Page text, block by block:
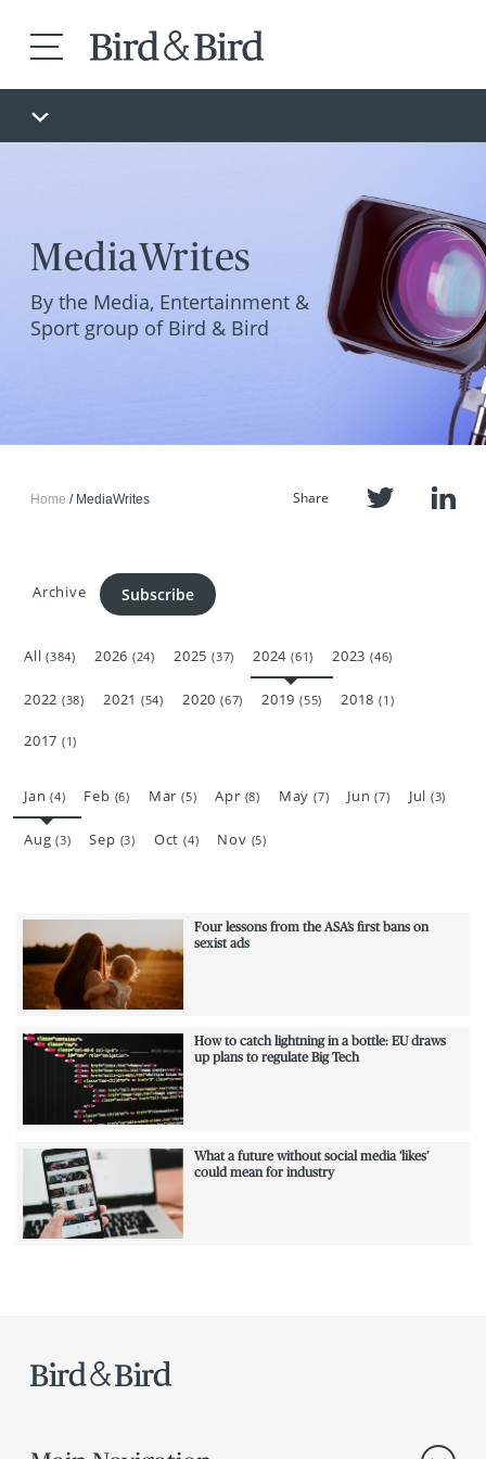
MediaWrites
By the Media, Entertainment &
Sport group of Bird & Bird
Home MediaWrites Share
Archive Subscribe
All(384) 2026 (24) 2025 (37) 2024 (61) 2023(46)
2022 (38) 2021 (54) 2020 (67) 2019 (55) 2018(1)
2017 (1)
Jan(4) Feb (6) Mar(5) Apr (8) May (7) Jun(7) Jul (3)
Aug(3) Sep (3) Oct(4) Nov (5)
Four lessons from the ASA’s first bans on
sexist ads
How to catch lightning in a bottle: EU draws
up plans to regulate Big Tech
What a future without social media ‘likes’
could mean for industry